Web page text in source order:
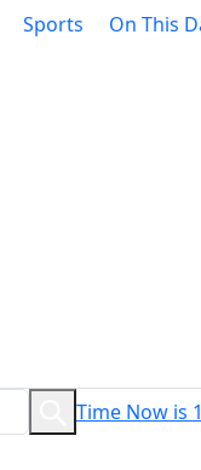
Sports On This
Time Now is